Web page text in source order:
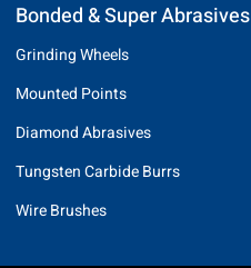
Bonded & Super Abrasives
Grinding Wheels
Mounted Points
Diamond Abrasives
Tungsten Carbide Burrs
Wire Brushes